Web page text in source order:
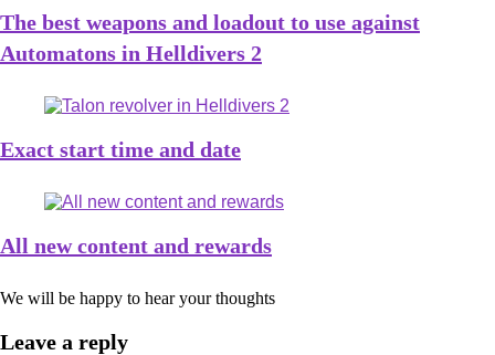
The best weapons and loadout to use against
Automatons in Helldivers 2
Exact start time and date
All new content and rewards
We will be happy to hear your thoughts
Leave a reply